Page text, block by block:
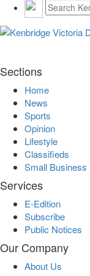
Sections
Home
News
Sports
Opinion
Lifestyle
Classifieds
Small Business
Services
E-Edition
Subscribe
Public Notices
Our Company
About Us